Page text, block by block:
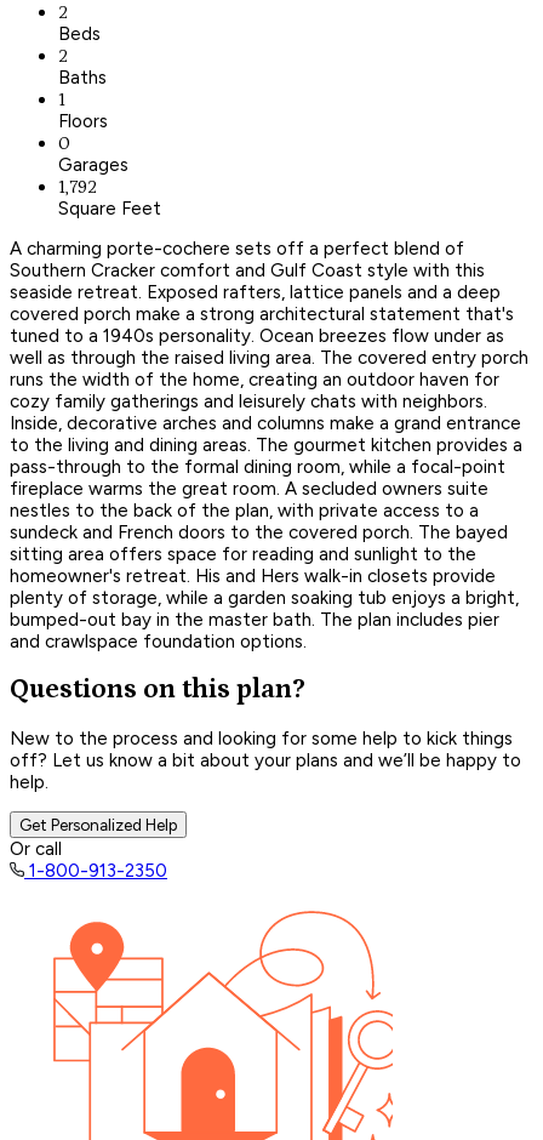
2
Beds
2
Baths
1
Floors
0
Garages
1,792
Square Feet
A charming porte-cochere sets off a perfect blend of
Southern Cracker comfort and Gulf Coast style with this
seaside retreat. Exposed rafters, lattice panels and a deep
covered porch make a strong architectural statement that's
tuned to a 1940s personality. Ocean breezes flow under as
well as through the raised living area. The covered entry porch
runs the width of the home, creating an outdoor haven for
cozy family gatherings and leisurely chats with neighbors.
Inside, decorative arches and columns make a grand entrance
to the living and dining areas. The gourmet kitchen provides a
pass-through to the formal dining room, while a focal-point
fireplace warms the great room. A secluded owners suite
nestles to the back of the plan, with private access to a
sundeck and French doors to the covered porch. The bayed
sitting area offers space for reading and sunlight to the
homeowner's retreat. His and Hers walk-in closets provide
plenty of storage, while a garden soaking tub enjoys a bright,
bumped-out bay in the master bath. The plan includes pier
and crawlspace foundation options.
Questions on this plan?
New to the process and looking for some help to kick things
off? Let us know a bit about your plans and we’ll be happy to
help.
Get Personalized Help
Or call
1-800-913-2350